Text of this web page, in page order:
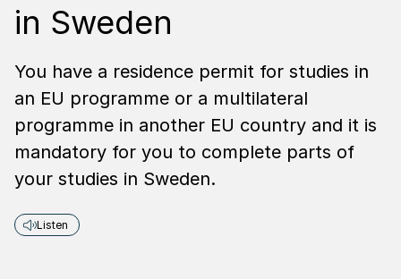
in Sweden
You have a residence permit for studies in
an EU programme or a multilateral
programme in another EU country and it is
mandatory for you to complete parts of
your studies in Sweden.
Listen